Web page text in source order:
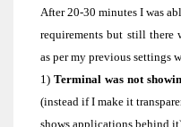
After 20-30 minutes I was
requirements but still there
as per my previous settings
1) Terminal was not
(instead if I make it
shows applications behind